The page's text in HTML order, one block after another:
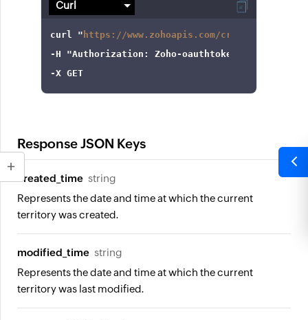
curl " https://www.zohoapis.com/crm/v3/
-H
"Authorization: Zoho-oauthtoken
-X GET
Response JSON Keys
created_time string
Represents the date and time at which the current
territory was created.
modified_time string
Represents the date and time at which the current
territory was last modified.